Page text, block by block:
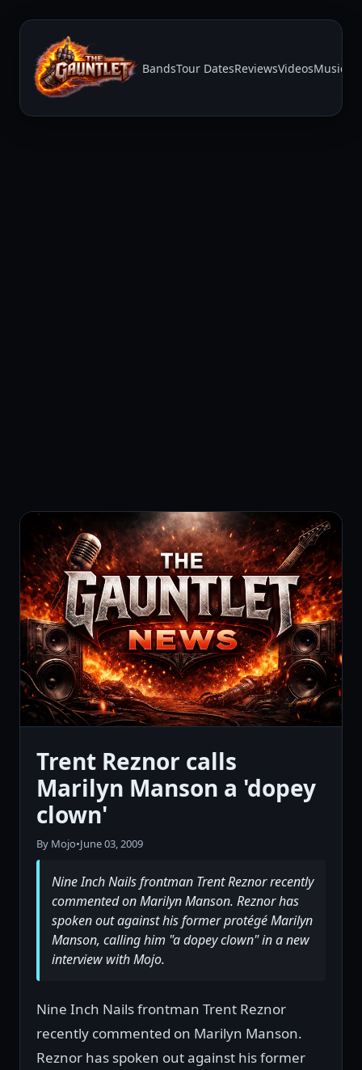
BandsTour DatesReviewsVideosMusic
Trent Reznor calls
Marilyn Manson a 'dopey
clown'
By Mojo•June 03, 2009
Nine Inch Nails frontman Trent Reznor recently
commented on Marilyn Manson. Reznor has
spoken out against his former protégé Marilyn
Manson, calling him "a dopey clown" in a new
interview with Mojo.
Nine Inch Nails frontman Trent Reznor
recently commented on Marilyn Manson.
Reznor has spoken out against his former